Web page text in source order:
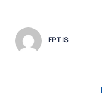
FPT IS